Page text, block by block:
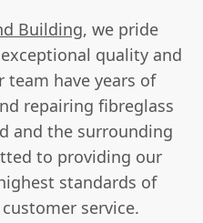
Building, we pride
quality and
team have years of
repairing fibreglass
and the surrounding
to providing our
standards of
service.